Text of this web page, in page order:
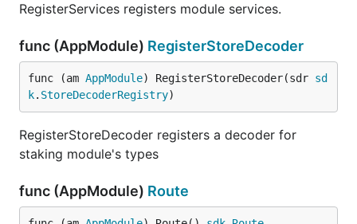
RegisterServices registers module services.
func (AppModule) RegisterStoreDecoder
func (am AppModule) RegisterStoreDecoder(sdr sd
k. StoreDecoderRegistry)
RegisterStoreDecoder registers a decoder for
staking module's types
func (AppModule) Route